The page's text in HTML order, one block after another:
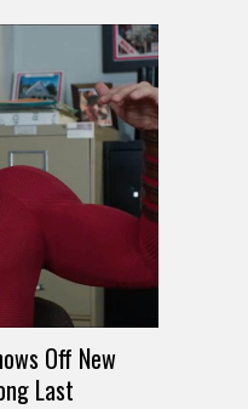
Off New
Last